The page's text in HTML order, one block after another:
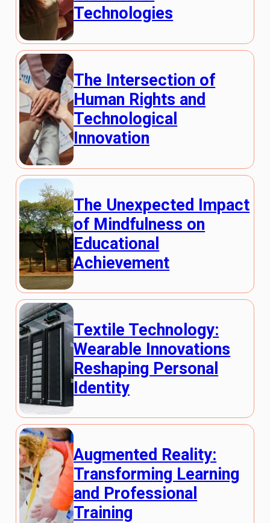
Technologies
The Intersection of
Human Rights and
Technological
Innovation
The Unexpected Impact
of Mindfulness on
Educational
Achievement
Textile Technology:
Wearable Innovations
Reshaping Personal
Identity
Augmented Reality:
Transforming Learning
and Professional
Training